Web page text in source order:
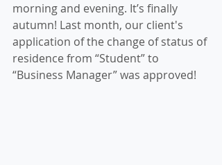
morning and evening. It’s finally
autumn! Last month, our client's
application of the change of status of
residence from “Student” to
“Business Manager” was approved!